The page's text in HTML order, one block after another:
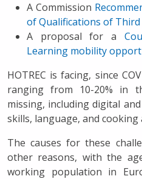
A Commission
of Qualifications of
A proposal for a
Learning mobility
HOTREC is facing, since
ranging from 10-20% in
missing, including digital
skills, language, and cooking
The causes for these
other reasons, with the
working population in